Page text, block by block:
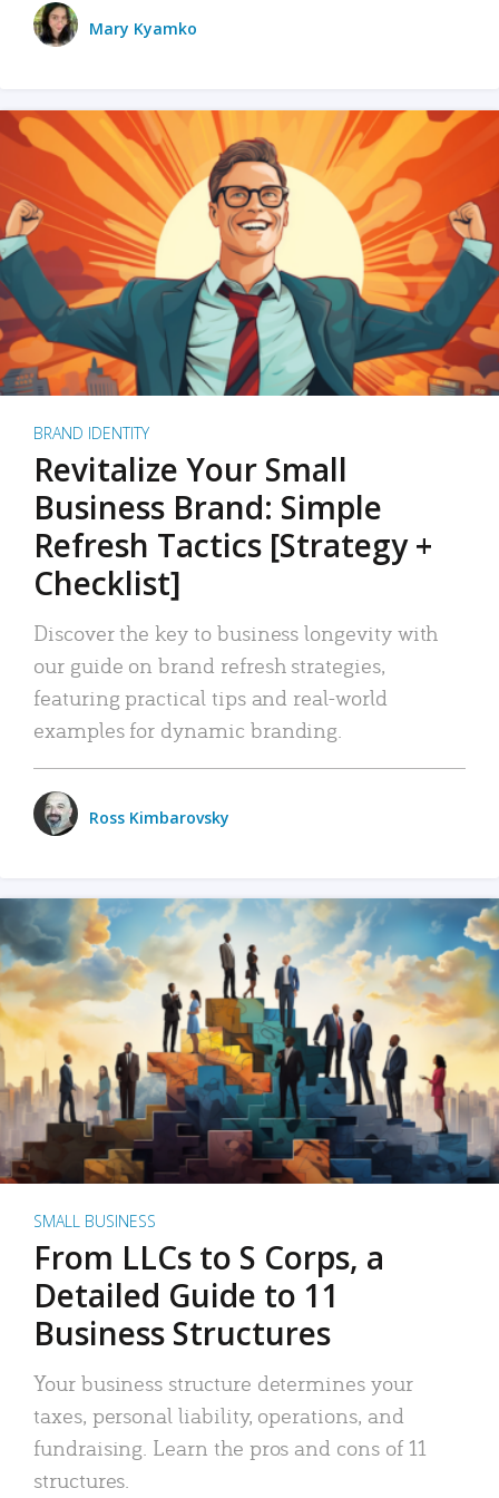
Mary Kyamko
BRAND IDENTITY
Revitalize Your Small
Business Brand: Simple
Refresh Tactics [Strategy +
Checklist]
Discover the key to business longevity with
our guide on brand refresh strategies,
featuring practical tips and real-world
examples for dynamic branding.
Ross Kimbarovsky
SMALL BUSINESS
From LLCs to S Corps, a
Detailed Guide to 11
Business Structures
Your business structure determines your
taxes, personal liability, operations, and
fundraising. Learn the pros and cons of 11
structures.